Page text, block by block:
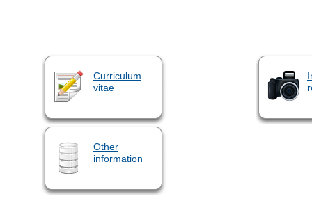
Curriculum
vitae
Other
information